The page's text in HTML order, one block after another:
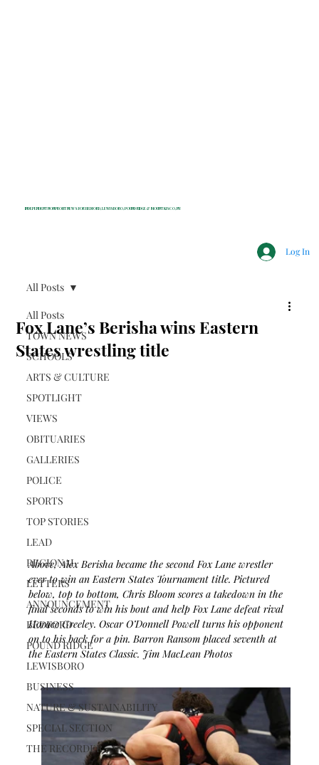
INDEPENDENT NONPROFIT NEWS FOR BEDFORD, LEWISBORO, POUND RIDGE & MOUNT KISCO, NY
Log In
All Posts
TOWN NEWS
SCHOOLS
ARTS & CULTURE
SPOTLIGHT
VIEWS
OBITUARIES
GALLERIES
POLICE
SPORTS
TOP STORIES
LEAD
REGIONAL
LETTERS
ANNOUNCEMENT
BEDFORD
POUND RIDGE
LEWISBORO
BUSINESS
NATURE & SUSTAINABILITY
SPECIAL SECTION
THE RECORDER
All Posts
Fox Lane’s Berisha wins Eastern
States wrestling title
Above, Alex Berisha became the second Fox Lane wrestler
ever to win an Eastern States Tournament title. Pictured
below, top to bottom, Chris Bloom scores a takedown in the
final seconds to win his bout and help Fox Lane defeat rival
Horace Greeley. Oscar O’Donnell Powell turns his opponent
on to his back for a pin. Barron Ransom placed seventh at
the Eastern States Classic. Jim MacLean Photos